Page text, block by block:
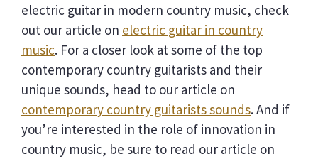
electric guitar in modern country music, check
out our article on electric guitar in country
music. For a closer look at some of the top
contemporary country guitarists and their
unique sounds, head to our article on
contemporary country guitarists sounds. And if
you’re interested in the role of innovation in
country music, be sure to read our article on